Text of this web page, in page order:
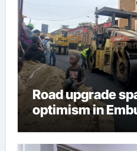
Road upgrade
optimism in